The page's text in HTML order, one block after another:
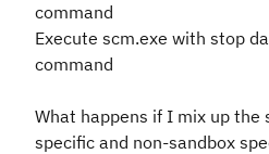
command
Execute scm.exe with stop
command
What happens if I mix up the
specific and non-sandbox